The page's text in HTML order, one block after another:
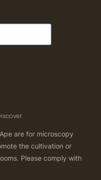
are for microscopy
the cultivation or
Please comply with